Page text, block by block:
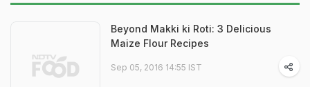
Beyond Makki ki Roti: 3 Delicious
Maize Flour Recipes
Sep 05, 2016 14:55 IST